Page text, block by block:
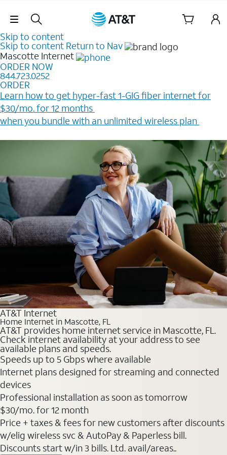
Skip Navigation
Skip to content
Skip to content Return to Nav
Mascotte Internet
ORDER NOW
844.723.0252
ORDER
Learn how to get hyper-fast 1-GIG fiber internet for
$30/mo. for 12 months ​
when you bundle with an unlimited wireless plan ​
AT&T Internet
Home Internet in Mascotte, FL
AT&T provides home internet service in Mascotte, FL.
Check internet availability at your address to see
available plans and speeds.
Speeds up to 5 Gbps where available
Internet plans designed for streaming and connected
devices
Professional installation as soon as tomorrow
$30/mo. for 12 month
Price + taxes & fees for new customers after discounts
w/elig wireless svc & AutoPay & Paperless bill.
Discounts start w/in 3 bills. Ltd. avail/areas..